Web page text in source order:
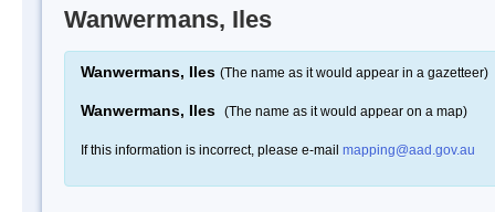
Wanwermans, Iles
Wanwermans, Iles (The name as it would appear in a gazetteer)
Wanwermans, Iles (The name as it would appear on a map)
If this information is incorrect, please e-mail mapping@aad.gov.au